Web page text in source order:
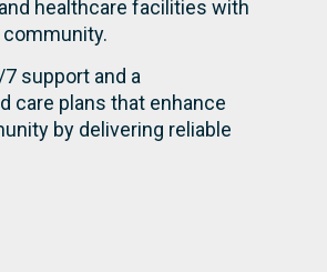
healthcare facilities with
support and a
care plans that enhance
by delivering reliable